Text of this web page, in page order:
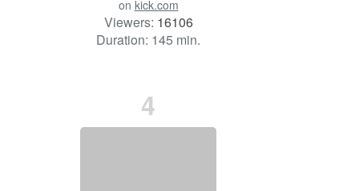
on kick.com
Viewers: 16106
Duration: 145 min.
4